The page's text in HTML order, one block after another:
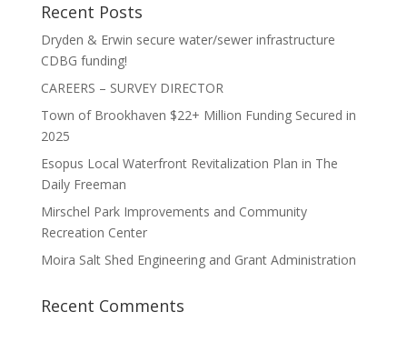
Recent Posts
Dryden & Erwin secure water/sewer infrastructure
CDBG funding!
CAREERS – SURVEY DIRECTOR
Town of Brookhaven $22+ Million Funding Secured in
2025
Esopus Local Waterfront Revitalization Plan in The
Daily Freeman
Mirschel Park Improvements and Community
Recreation Center
Moira Salt Shed Engineering and Grant Administration
Recent Comments